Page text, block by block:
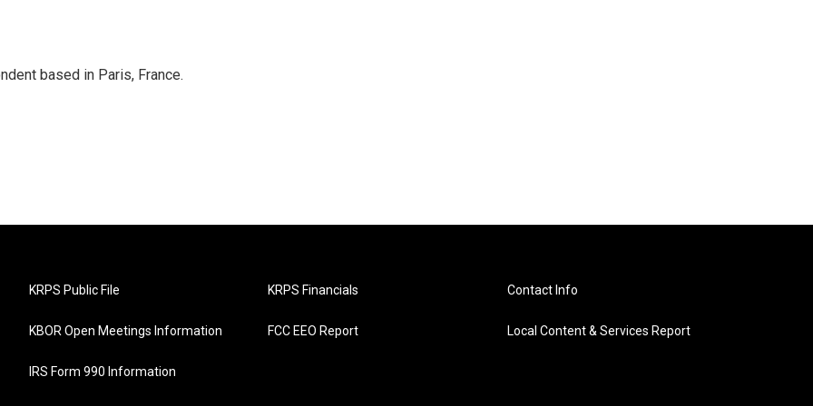
based in Paris, France.
KRPS Public File
KBOR Open Meetings Information
IRS Form 990 Information
KRPS Financials
FCC EEO Report
Contact Info
Local Content & Services Report